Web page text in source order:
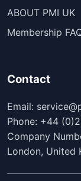
ABOUT PMI UK
Membership
Contact
Email:
Phone: +44
Company
London, United